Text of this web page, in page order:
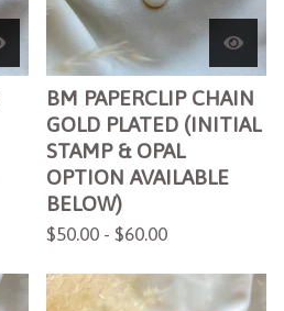
BM PAPERCLIP CHAIN
GOLD PLATED (INITIAL
STAMP & OPAL
OPTION AVAILABLE
BELOW)
$50.00 - $60.00